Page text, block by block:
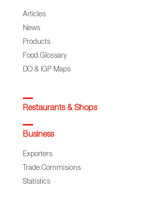
Articles
News
Products
Food Glossary
DO & IGP Maps
Restaurants & Shops
Business
Exporters
Trade Commisions
Statistics